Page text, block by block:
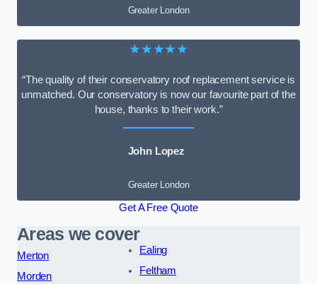
Greater London
★★★★★
“The quality of their conservatory roof replacement service is
unmatched. Our conservatory is now our favourite part of the
house, thanks to their work.”
John Lopez
Greater London
Get A Free Quote
Areas we cover
Merton
Morden
Ealing
Feltham